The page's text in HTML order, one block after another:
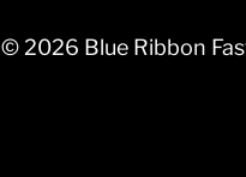
© 2026 Blue Ribbon